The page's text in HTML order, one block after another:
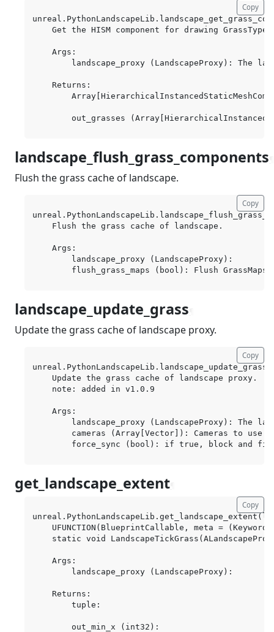
    Get the HISM component for drawing GrassType.
    Args:
landscape_proxy (LandscapeProxy): The
    Returns:
Copy
landscape_flush_grass_components
Flush the grass cache of landscape.
    Flush the grass cache of landscape.
    Args:
        landscape_proxy (LandscapeProxy):
Copy
landscape_update_grass
Update the grass cache of landscape proxy.
    Update the grass cache of landscape proxy.
    note: added in v1.0.9
    Args:
landscape_proxy (LandscapeProxy): The
cameras (Array[Vector]): Cameras to use
Copy
get_landscape_extent
UFUNCTION(BlueprintCallable, meta =
static void
    Args:
        landscape_proxy (LandscapeProxy):
    Returns:
        tuple:
        out_min_x (int32):
Copy